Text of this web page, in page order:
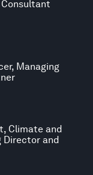
Managing
Climate and
Director and